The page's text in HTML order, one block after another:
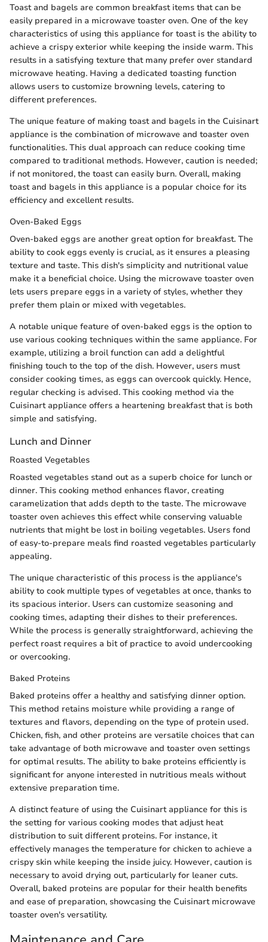
Toast and bagels are common breakfast items that can be
easily prepared in a microwave toaster oven. One of the key
characteristics of using this appliance for toast is the ability to
achieve a crispy exterior while keeping the inside warm. This
results in a satisfying texture that many prefer over standard
microwave heating. Having a dedicated toasting function
allows users to customize browning levels, catering to
different preferences.
The unique feature of making toast and bagels in the Cuisinart
appliance is the combination of microwave and toaster oven
functionalities. This dual approach can reduce cooking time
compared to traditional methods. However, caution is needed;
if not monitored, the toast can easily burn. Overall, making
toast and bagels in this appliance is a popular choice for its
efficiency and excellent results.
Oven-Baked Eggs
Oven-baked eggs are another great option for breakfast. The
ability to cook eggs evenly is crucial, as it ensures a pleasing
texture and taste. This dish's simplicity and nutritional value
make it a beneficial choice. Using the microwave toaster oven
lets users prepare eggs in a variety of styles, whether they
prefer them plain or mixed with vegetables.
A notable unique feature of oven-baked eggs is the option to
use various cooking techniques within the same appliance. For
example, utilizing a broil function can add a delightful
finishing touch to the top of the dish. However, users must
consider cooking times, as eggs can overcook quickly. Hence,
regular checking is advised. This cooking method via the
Cuisinart appliance offers a heartening breakfast that is both
simple and satisfying.
Lunch and Dinner
Roasted Vegetables
Roasted vegetables stand out as a superb choice for lunch or
dinner. This cooking method enhances flavor, creating
caramelization that adds depth to the taste. The microwave
toaster oven achieves this effect while conserving valuable
nutrients that might be lost in boiling vegetables. Users fond
of easy-to-prepare meals find roasted vegetables particularly
appealing.
The unique characteristic of this process is the appliance's
ability to cook multiple types of vegetables at once, thanks to
its spacious interior. Users can customize seasoning and
cooking times, adapting their dishes to their preferences.
While the process is generally straightforward, achieving the
perfect roast requires a bit of practice to avoid undercooking
or overcooking.
Baked Proteins
Baked proteins offer a healthy and satisfying dinner option.
This method retains moisture while providing a range of
textures and flavors, depending on the type of protein used.
Chicken, fish, and other proteins are versatile choices that can
take advantage of both microwave and toaster oven settings
for optimal results. The ability to bake proteins efficiently is
significant for anyone interested in nutritious meals without
extensive preparation time.
A distinct feature of using the Cuisinart appliance for this is
the setting for various cooking modes that adjust heat
distribution to suit different proteins. For instance, it
effectively manages the temperature for chicken to achieve a
crispy skin while keeping the inside juicy. However, caution is
necessary to avoid drying out, particularly for leaner cuts.
Overall, baked proteins are popular for their health benefits
and ease of preparation, showcasing the Cuisinart microwave
toaster oven's versatility.